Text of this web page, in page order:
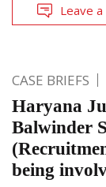
Leave
CASE BRIEFS
Haryana
Balwinder
being